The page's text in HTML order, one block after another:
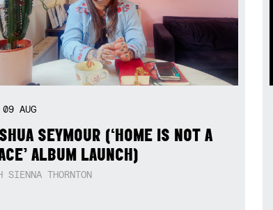
09 AUG
SEYMOUR (‘HOME IS NOT A
ALBUM LAUNCH)
SIENNA THORNTON